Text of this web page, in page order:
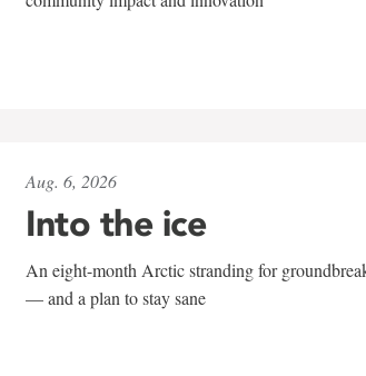
Aug. 6, 2026
Into the ice
An eight-month Arctic stranding for
— and a plan to stay sane